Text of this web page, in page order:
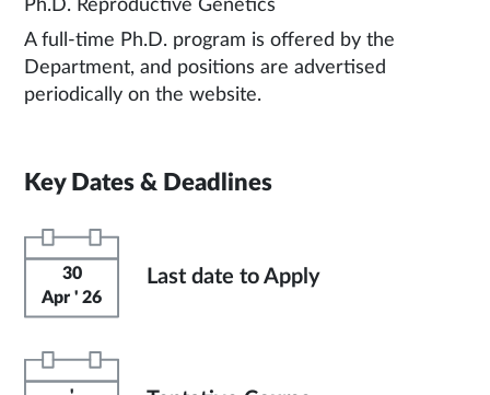
Ph.D. Reproductive Genetics
A full-time Ph.D. program is offered by the
Department, and positions are advertised
periodically on the website.
Key Dates & Deadlines
30
Apr ' 26
Last date to Apply